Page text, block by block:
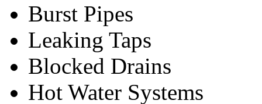
Burst Pipes
Leaking Taps
Blocked Drains
Hot Water Systems